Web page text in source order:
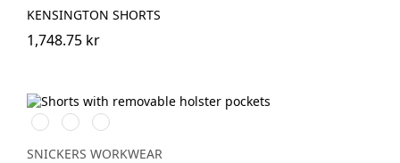
KENSINGTON SHORTS
1,748.75 kr
Stålgrå/Svart
Svart/SvartMarinblå/Svart
SNICKERS WORKWEAR